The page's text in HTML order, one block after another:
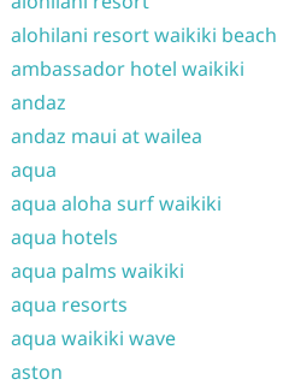
alohilani resort waikiki beach
ambassador hotel waikiki
andaz
andaz maui at wailea
aqua
aqua aloha surf waikiki
aqua hotels
aqua palms waikiki
aqua resorts
aqua waikiki wave
aston